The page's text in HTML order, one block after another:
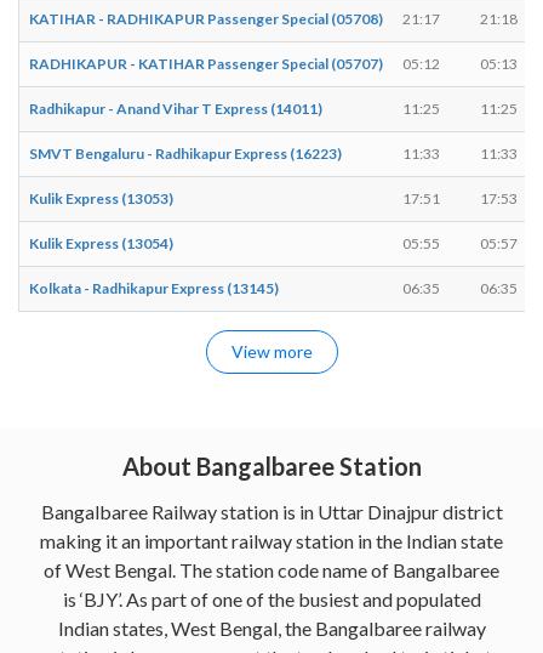
KATIHAR - RADHIKAPUR Passenger Special (05708) 21:17 21:18
RADHIKAPUR - KATIHAR Passenger Special (05707) 05:12 05:13
Radhikapur - Anand Vihar T Express (14011) 11:25 11:25
SMVT Bengaluru - Radhikapur Express (16223) 11:33 11:33
Kulik Express (13053) 17:51 17:53
Kulik Express (13054) 05:55 05:57
Kolkata - Radhikapur Express (13145) 06:35 06:35
View more
About Bangalbaree Station
Bangalbaree Railway station is in Uttar Dinajpur district
making it an important railway station in the Indian state
of West Bengal. The station code name of Bangalbaree
is ‘BJY’. As part of one of the busiest and populated
Indian states, West Bengal, the Bangalbaree railway